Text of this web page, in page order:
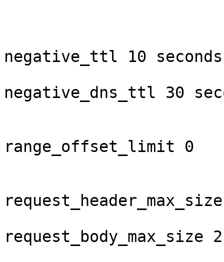
negative_ttl 10 seconds
negative_dns_ttl 30
range_offset_limit 0
request_body_max_size 2